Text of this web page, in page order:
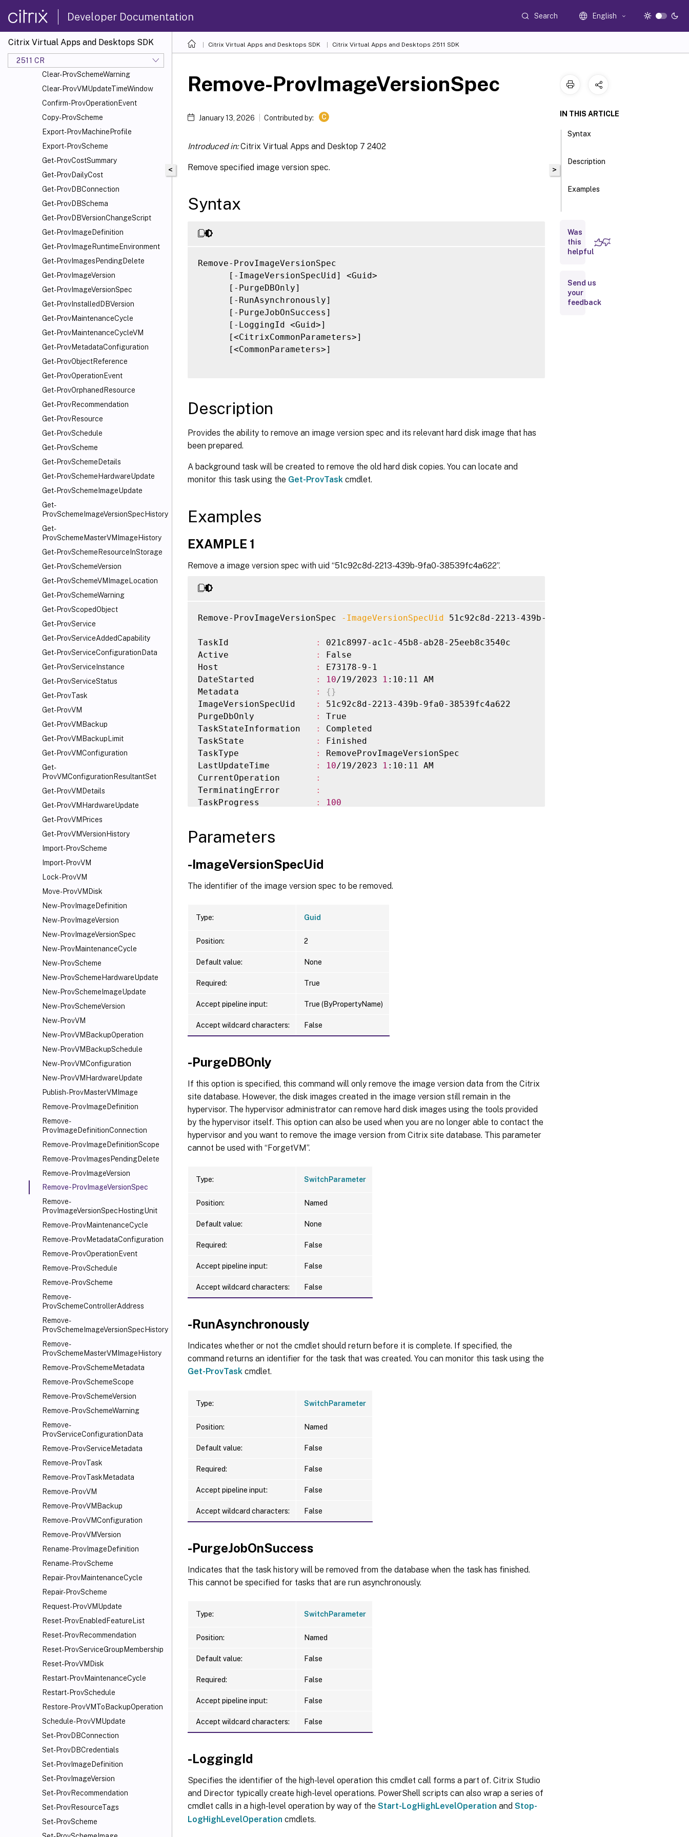
Developer Documentation Search English
Citrix Virtual Apps and Desktops SDK
2511 CR
Add-ProvTaskMetadata
Cancel-ProvMaintenanceCycle
Cancel-ProvSchedule
Cancel-ProvVMUpdate
Clear-ProvSchemeWarning
Clear-ProvVMUpdateTimeWindow
Confirm-ProvOperationEvent
Copy-ProvScheme
Export-ProvMachineProfile
Export-ProvScheme
Get-ProvCostSummary
Get-ProvDailyCost
Get-ProvDBConnection
Get-ProvDBSchema
Get-ProvDBVersionChangeScript
Get-ProvImageDefinition
Get-ProvImageRuntimeEnvironment
Get-ProvImagesPendingDelete
Get-ProvImageVersion
Get-ProvImageVersionSpec
Get-ProvInstalledDBVersion
Get-ProvMaintenanceCycle
Get-ProvMaintenanceCycleVM
Get-ProvMetadataConfiguration
Get-ProvObjectReference
Get-ProvOperationEvent
Get-ProvOrphanedResource
Get-ProvRecommendation
Get-ProvResource
Get-ProvSchedule
Get-ProvScheme
Get-ProvSchemeDetails
Get-ProvSchemeHardwareUpdate
Get-ProvSchemeImageUpdate
Get-
ProvSchemeImageVersionSpecHistory
Get-
ProvSchemeMasterVMImageHistory
Get-ProvSchemeResourceInStorage
Get-ProvSchemeVersion
Get-ProvSchemeVMImageLocation
Get-ProvSchemeWarning
Get-ProvScopedObject
Get-ProvService
Get-ProvServiceAddedCapability
Get-ProvServiceConfigurationData
Get-ProvServiceInstance
Get-ProvServiceStatus
Get-ProvTask
Get-ProvVM
Get-ProvVMBackup
Get-ProvVMBackupLimit
Get-ProvVMConfiguration
Get-
ProvVMConfigurationResultantSet
Get-ProvVMDetails
Get-ProvVMHardwareUpdate
Get-ProvVMPrices
Get-ProvVMVersionHistory
Import-ProvScheme
Import-ProvVM
Lock-ProvVM
Move-ProvVMDisk
New-ProvImageDefinition
New-ProvImageVersion
New-ProvImageVersionSpec
New-ProvMaintenanceCycle
New-ProvScheme
New-ProvSchemeHardwareUpdate
New-ProvSchemeImageUpdate
New-ProvSchemeVersion
New-ProvVM
New-ProvVMBackupOperation
New-ProvVMBackupSchedule
New-ProvVMConfiguration
New-ProvVMHardwareUpdate
Publish-ProvMasterVMImage
Remove-ProvImageDefinition
Remove-
ProvImageDefinitionConnection
Remove-ProvImageDefinitionScope
Remove-ProvImagesPendingDelete
Remove-ProvImageVersion
Remove-ProvImageVersionSpec
Remove-
ProvImageVersionSpecHostingUnit
Remove-ProvMaintenanceCycle
Remove-ProvMetadataConfiguration
Remove-ProvOperationEvent
Remove-ProvSchedule
Remove-ProvScheme
Remove-
ProvSchemeControllerAddress
Remove-
ProvSchemeImageVersionSpecHistory
Remove-
ProvSchemeMasterVMImageHistory
Remove-ProvSchemeMetadata
Remove-ProvSchemeScope
Remove-ProvSchemeVersion
Remove-ProvSchemeWarning
Remove-
ProvServiceConfigurationData
Remove-ProvServiceMetadata
Remove-ProvTask
Remove-ProvTaskMetadata
Remove-ProvVM
Remove-ProvVMBackup
Remove-ProvVMConfiguration
Remove-ProvVMVersion
Rename-ProvImageDefinition
Rename-ProvScheme
Repair-ProvMaintenanceCycle
Repair-ProvScheme
Request-ProvVMUpdate
Reset-ProvEnabledFeatureList
Reset-ProvRecommendation
Reset-ProvServiceGroupMembership
Reset-ProvVMDisk
Restart-ProvMaintenanceCycle
Restart-ProvSchedule
Restore-ProvVMToBackupOperation
Schedule-ProvVMUpdate
Set-ProvDBConnection
Set-ProvDBCredentials
Set-ProvImageDefinition
Set-ProvImageVersion
Set-ProvRecommendation
Set-ProvResourceTags
Set-ProvScheme
Citrix Virtual Apps and Desktops SDK Citrix Virtual Apps and Desktops 2511 SDK
<
Remove-ProvImageVersionSpec
January 13, 2026 Contributed by: C
Introduced in:Citrix Virtual Apps and Desktop 7 2402
Remove specified image version spec.
Syntax
Remove-ProvImageVersionSpec
      [-ImageVersionSpecUid] <Guid>
      [-PurgeDBOnly]
      [-RunAsynchronously]
      [-PurgeJobOnSuccess]
      [-LoggingId <Guid>]
      [<CitrixCommonParameters>]
      [<CommonParameters>]
Description
Provides the ability to remove an image version spec and its relevant hard disk image that has
been prepared.
A background task will be created to remove the old hard disk copies. You can locate and
monitor this task using the Get-ProvTask cmdlet.
Examples
EXAMPLE 1
Remove a image version spec with uid “51c92c8d-2213-439b-9fa0-38539fc4a622”.
Remove-ProvImageVersionSpec -ImageVersionSpecUid 51c92c8d-2213-439b-9fa0-38539fc4a622
TaskId :
021c8997-ac1c-45b8-ab28-25eeb8c3540c
Active
:
False
Host
:
E73178-9-1
DateStarted
: 10/19/2023 1 :10:11 AM
Metadata
: { }
ImageVersionSpecUid
:
51c92c8d-2213-439b-9fa0-38539fc4a622
PurgeDbOnly
:
True
TaskStateInformation
:
Completed
TaskState
:
Finished
TaskType
:
RemoveProvImageVersionSpec
LastUpdateTime
: 10/19/2023 1 :10:11 AM
CurrentOperation
:
TerminatingError
:
TaskProgress
:
100
TaskExpectedCompletion
Status : Finished
Parameters
-ImageVersionSpecUid
The identifier of the image version spec to be removed.
Type: Guid
Position: 2
Default value: None
Required: True
Accept pipeline input: True (ByPropertyName)
Accept wildcard characters: False
-PurgeDBOnly
If this option is specified, this command will only remove the image version data from the Citrix
site database. However, the disk images created in the image version still remain in the
hypervisor. The hypervisor administrator can remove hard disk images using the tools provided
by the hypervisor itself. This option can also be used when you are no longer able to contact the
hypervisor and you want to remove the image version from Citrix site database. This parameter
cannot be used with “ForgetVM”.
Type: SwitchParameter
Position: Named
Default value: None
Required: False
Accept pipeline input: False
Accept wildcard characters: False
-RunAsynchronously
Indicates whether or not the cmdlet should return before it is complete. If specified, the
command returns an identifier for the task that was created. You can monitor this task using the
Get-ProvTask cmdlet.
Type: SwitchParameter
Position: Named
Default value: False
Required: False
Accept pipeline input: False
Accept wildcard characters: False
-PurgeJobOnSuccess
Indicates that the task history will be removed from the database when the task has finished.
This cannot be specified for tasks that are run asynchronously.
Type: SwitchParameter
Position: Named
Default value: False
Required: False
Accept pipeline input: False
Accept wildcard characters: False
-LoggingId
Specifies the identifier of the high-level operation this cmdlet call forms a part of. Citrix Studio
and Director typically create high-level operations. PowerShell scripts can also wrap a series of
cmdlet calls in a high-level operation by way of the Start-LogHighLevelOperation and Stop-
LogHighLevelOperation cmdlets.
>
IN THIS ARTICLE
Syntax
Description
Examples
Inputs
Notes
Was
this
helpful
Send us
your
feedback